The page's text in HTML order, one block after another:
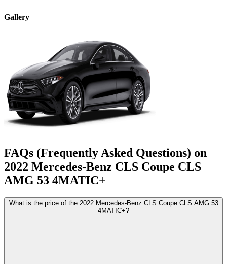
Gallery
FAQs (Frequently Asked Questions) on
2022 Mercedes-Benz CLS Coupe CLS
AMG 53 4MATIC+
What is the price of the 2022 Mercedes-Benz CLS Coupe CLS AMG 53
4MATIC+?